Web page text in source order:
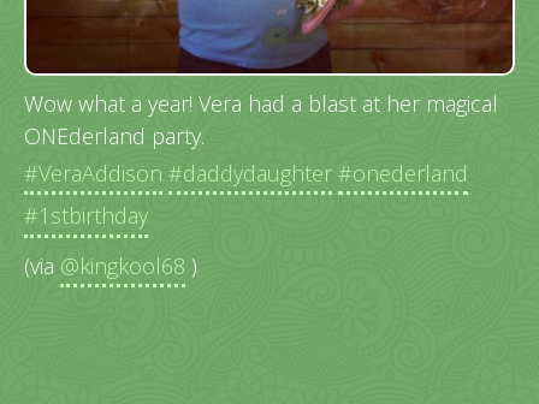
Wow what a year! Vera had a blast at her magical
ONEderland party.
#VeraAddison #daddydaughter #onederland
#1stbirthday
(via @kingkool68 )